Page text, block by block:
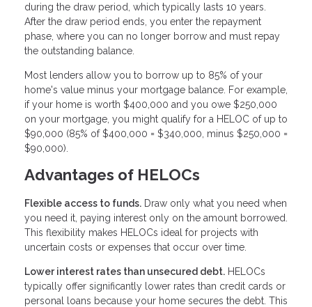
during the draw period, which typically lasts 10 years.
After the draw period ends, you enter the repayment
phase, where you can no longer borrow and must repay
the outstanding balance.
Most lenders allow you to borrow up to 85% of your
home's value minus your mortgage balance. For example,
if your home is worth $400,000 and you owe $250,000
on your mortgage, you might qualify for a HELOC of up to
$90,000 (85% of $400,000 = $340,000, minus $250,000 =
$90,000).
Advantages of HELOCs
Flexible access to funds. Draw only what you need when
you need it, paying interest only on the amount borrowed.
This flexibility makes HELOCs ideal for projects with
uncertain costs or expenses that occur over time.
Lower interest rates than unsecured debt. HELOCs
typically offer significantly lower rates than credit cards or
personal loans because your home secures the debt. This